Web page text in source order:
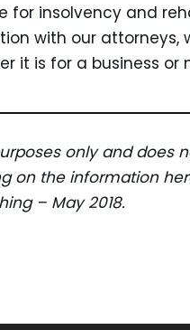
insolvency and
with our attorneys,
it is for a business or
only and does
on the information
– May 2018.